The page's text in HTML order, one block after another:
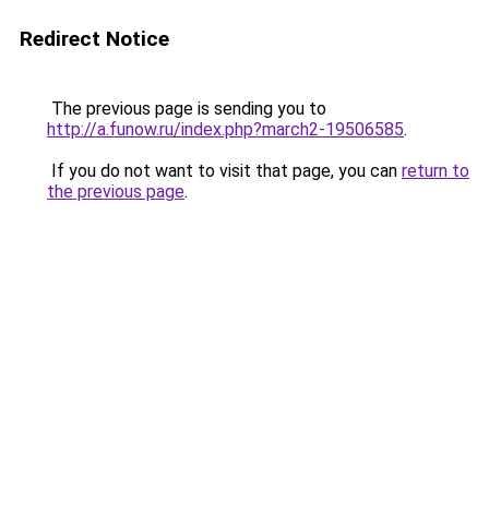
Redirect Notice
The previous page is sending you to
http://a.funow.ru/index.php?march2-19506585.
If you do not want to visit that page, you can return to
the previous page.